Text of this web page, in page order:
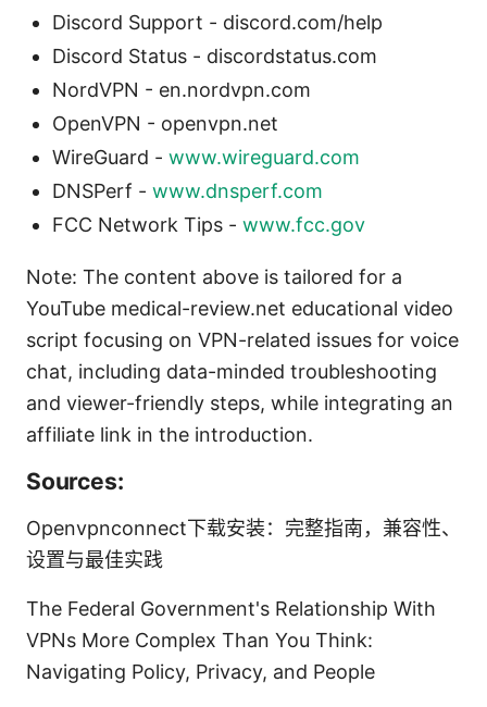
Discord Support - discord.com/help
Discord Status - discordstatus.com
NordVPN - en.nordvpn.com
OpenVPN - openvpn.net
WireGuard - www.wireguard.com
DNSPerf - www.dnsperf.com
FCC Network Tips - www.fcc.gov
Note: The content above is tailored for a
YouTube medical-review.net educational video
script focusing on VPN-related issues for voice
chat, including data-minded troubleshooting
and viewer-friendly steps, while integrating an
affiliate link in the introduction.
Sources:
Openvpnconnect下载安装：完整指南，兼容性、
设置与最佳实践
The Federal Government's Relationship With
VPNs More Complex Than You Think:
Navigating Policy, Privacy, and People